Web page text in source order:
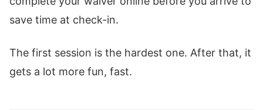
save time at check-in.
The first session is the hardest one. After that, it
gets a lot more fun, fast.